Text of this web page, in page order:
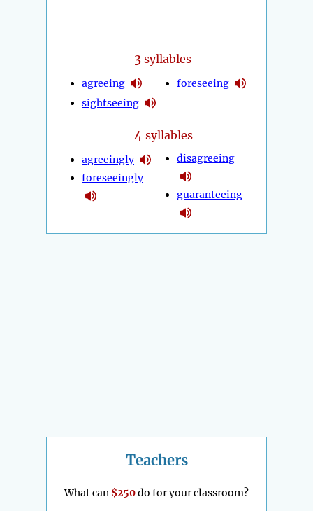
3 syllables
agreeing
sightseeing
foreseeing
4 syllables
agreeingly
foreseeingly
disagreeing
guaranteeing
Teachers
What can $250do for your classroom?